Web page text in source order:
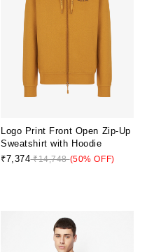
Logo Print Front Open Zip-Up
Sweatshirt with Hoodie
₹7,374₹14,748(50% OFF)